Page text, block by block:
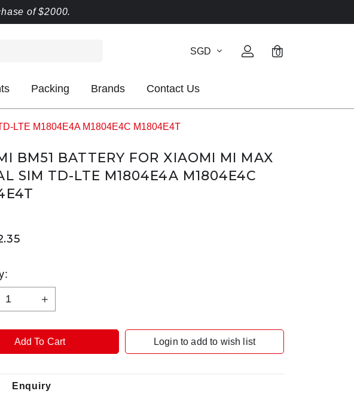
of $2000.
SGD 0
Packing Brands Contact Us
LTE M1804E4A M1804E4C M1804E4T
BM51 BATTERY FOR XIAOMI MI MAX
SIM TD-LTE M1804E4A M1804E4C
Login to add to wish list
Enquiry